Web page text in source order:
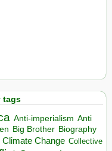
tags
Anti-imperialism Anti
Big Brother Biography
Climate Change Collective